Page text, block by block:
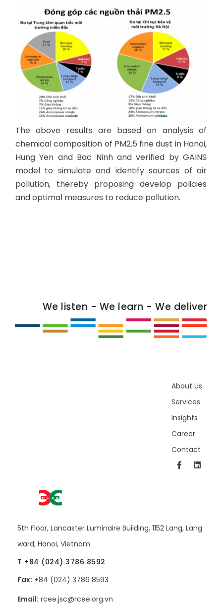
The above results are based on analysis of
chemical composition of PM2.5 fine dust in Hanoi,
Hung Yen and Bac Ninh and verified by GAINS
model to simulate and identify sources of air
pollution, thereby proposing develop policies
and optimal measures to reduce pollution.
We listen - We learn - We deliver
5th Floor, Lancaster Luminaire Building, 1152 Lang, Lang
ward, Hanoi, Vietnam
T +84 (024) 3786 8592
Fax: +84 (024) 3786 8593
Email: rcee.jsc@rcee.org.vn
About Us
Services
Insights
Career
Contact